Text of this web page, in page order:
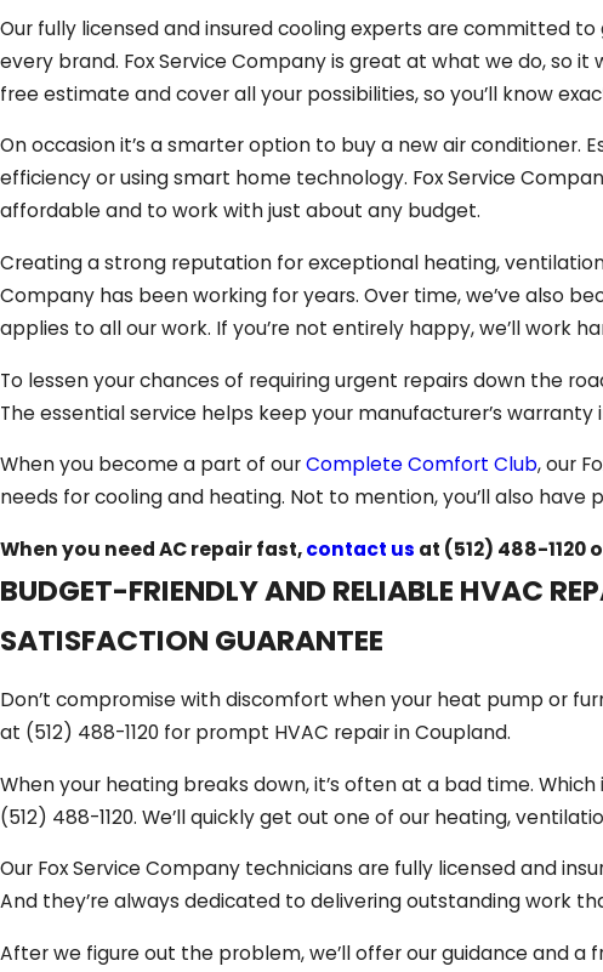
Our fully licensed and insured cooling experts are committed
every brand. Fox Service Company is great at what we do, so it
free estimate and cover all your possibilities, so you’ll know
On occasion it’s a smarter option to buy a new air conditioner.
efficiency or using smart home technology. Fox Service
affordable and to work with just about any budget.
Creating a strong reputation for exceptional heating,
Company has been working for years. Over time, we’ve also
applies to all our work. If you’re not entirely happy, we’ll work
To lessen your chances of requiring urgent repairs down the
The essential service helps keep your manufacturer’s warranty
When you become a part of ourComplete Comfort Club, our
needs for cooling and heating. Not to mention, you’ll also have
When you need AC repair fast,contact us at (512) 488-1120
BUDGET-FRIENDLY AND RELIABLE HVAC
SATISFACTION GUARANTEE
Don’t compromise with discomfort when your heat pump or
at (512) 488-1120 for prompt HVAC repair in Coupland.
When your heating breaks down, it’s often at a bad time.
(512) 488-1120. We’ll quickly get out one of our heating,
Our Fox Service Company technicians are fully licensed and
And they’re always dedicated to delivering outstanding work
After we figure out the problem, we’ll offer our guidance and a